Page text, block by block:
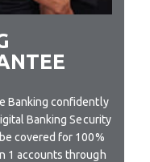
Banking confidently
Banking Security
covered for 100%
1 accounts through